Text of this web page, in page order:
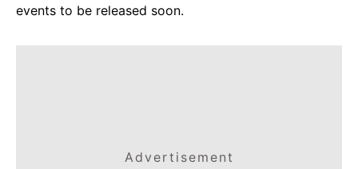
events to be released soon.
Advertisement